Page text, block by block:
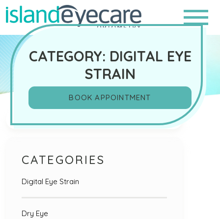
CATEGORY: DIGITAL EYE
STRAIN
BOOK APPOINTMENT
CATEGORIES
Digital Eye Strain
Dry Eye